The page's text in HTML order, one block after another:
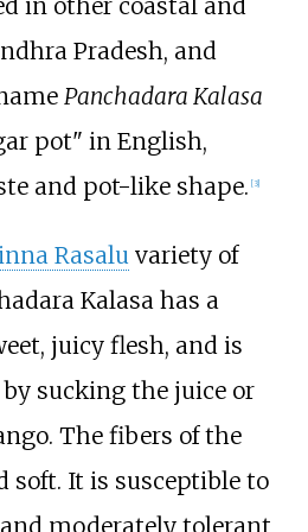
in other coastal and
Pradesh, and
Panchadara Kalasa
pot" in English,
and pot-like shape. [3]
Rasalu variety of
Kalasa has a
juicy flesh, and is
sucking the juice or
The fibers of the
soft. It is susceptible to
moderately tolerant